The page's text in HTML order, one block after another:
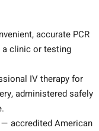
accurate PCR
clinic or testing
IV therapy for
administered safely
accredited American